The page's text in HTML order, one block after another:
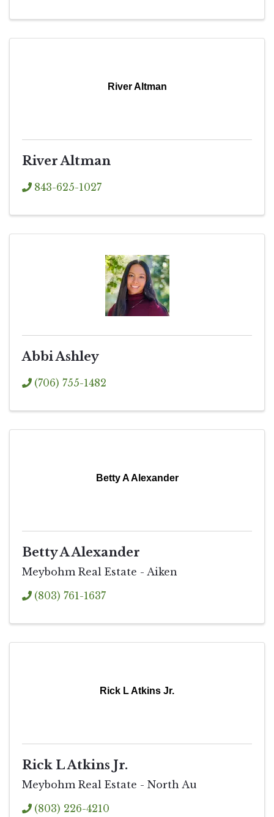
River Altman
River Altman
843-625-1027
Abbi Ashley
(706) 755-1482
Betty A Alexander
Betty A Alexander
Meybohm Real Estate - Aiken
(803) 761-1637
Rick L Atkins Jr.
Rick L Atkins Jr.
Meybohm Real Estate - North Au
(803) 226-4210